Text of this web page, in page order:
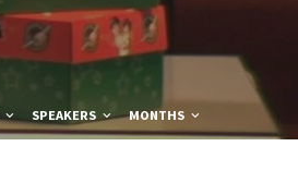
SPEAKERS MONTHS